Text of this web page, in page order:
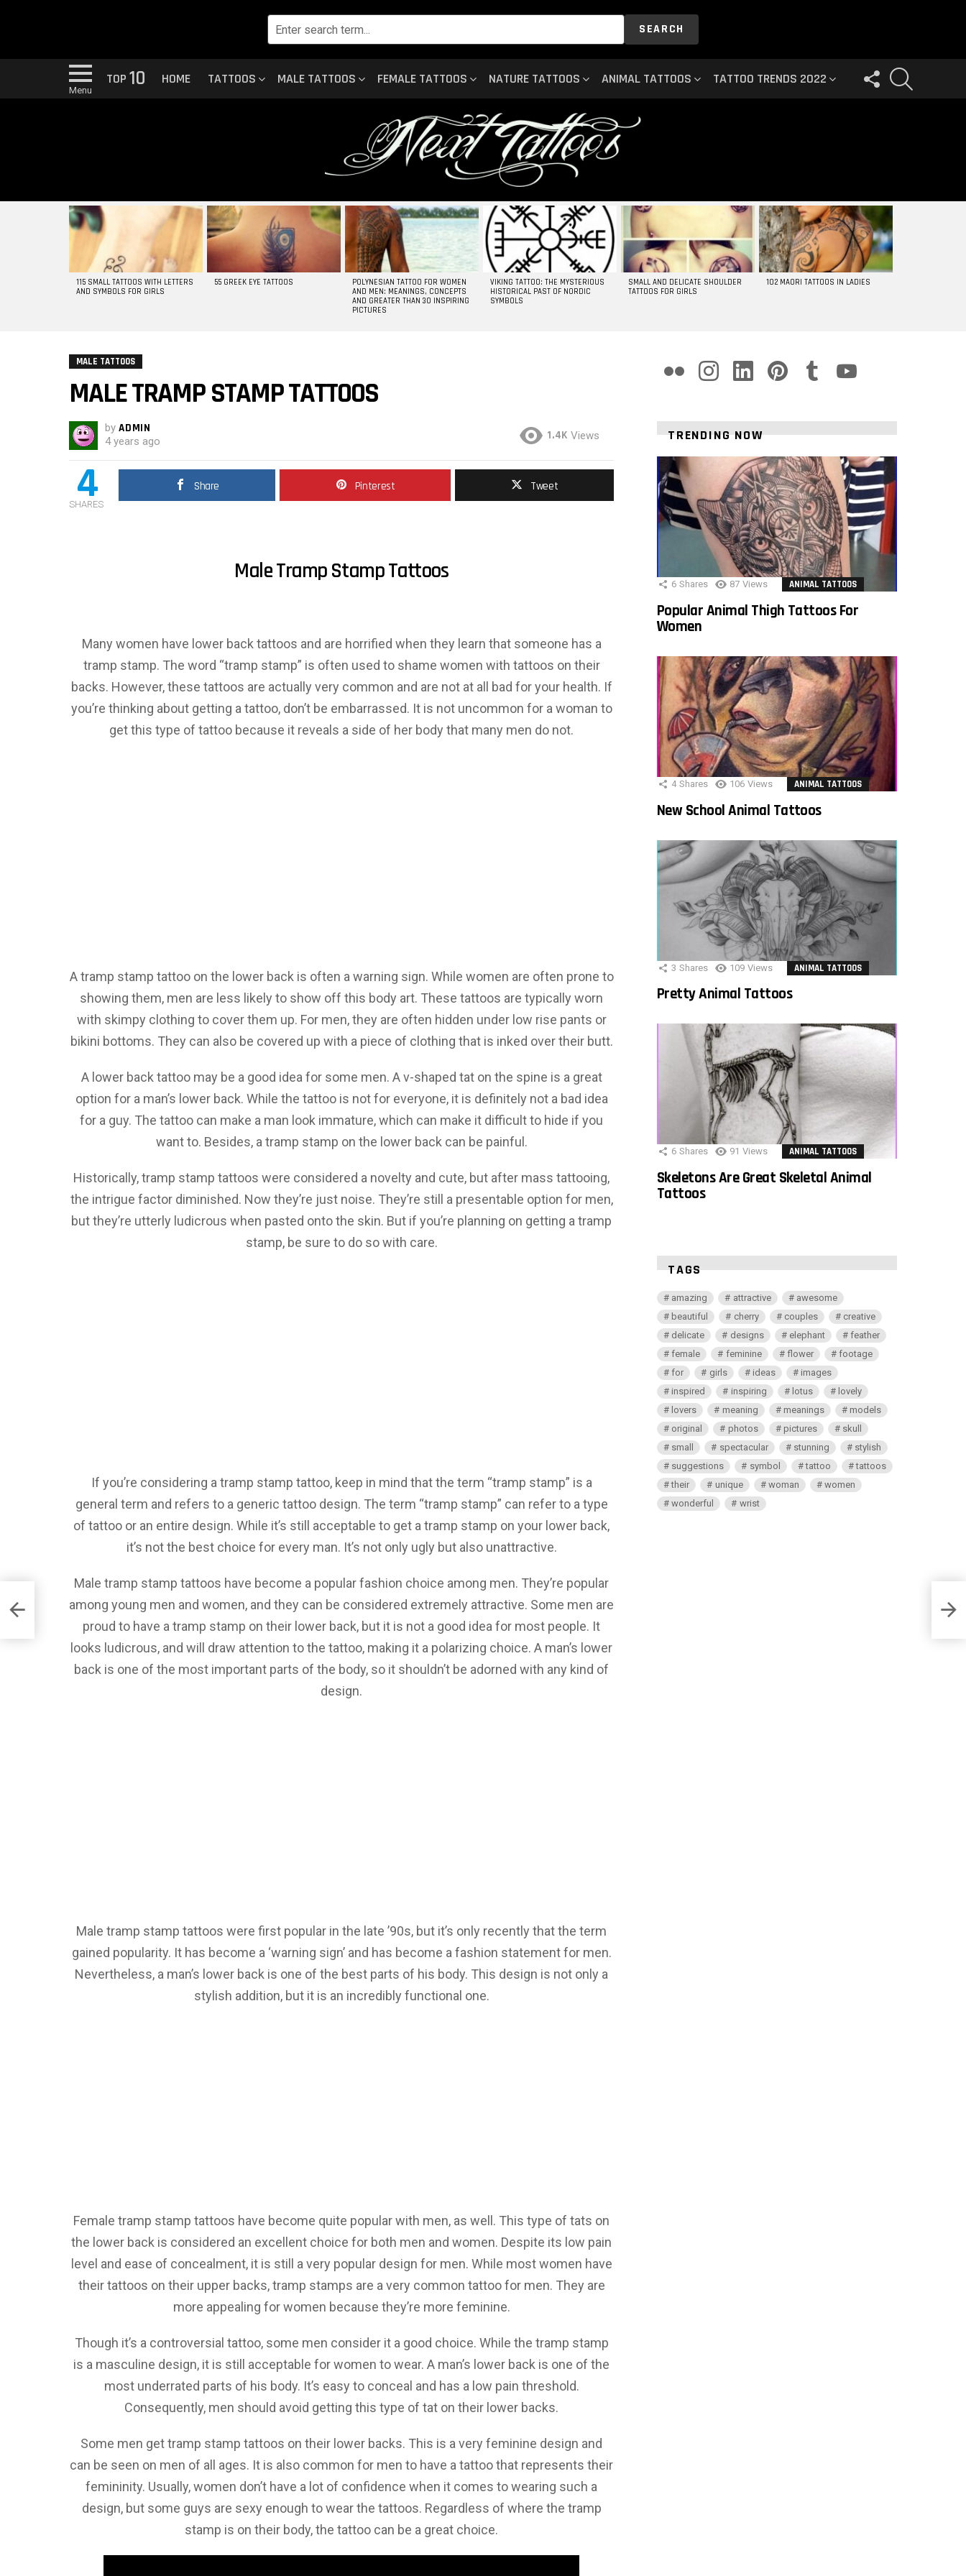
SEARCH
Menu
TOP 10 HOME TATTOOS MALE TATTOOS FEMALE TATTOOS NATURE TATTOOS ANIMAL TATTOOS TATTOO TRENDS 2022
FOLLOW
US
MOST
VIEWED
STORIES
115 SMALL TATTOOS WITH LETTERS
AND SYMBOLS FOR GIRLS
55 GREEK EYE TATTOOS
POLYNESIAN TATTOO FOR WOMEN
AND MEN: MEANINGS, CONCEPTS
AND GREATER THAN 30 INSPIRING
PICTURES
VIKING TATTOO: THE MYSTERIOUS
HISTORICAL PAST OF NORDIC
SYMBOLS
SMALL AND DELICATE SHOULDER
TATTOOS FOR GIRLS
102 MAORI TATTOOS IN LADIES
MALE TATTOOS
MALE TRAMP STAMP TATTOOS
by ADMIN
4 years ago 1.4K Views
4
SHARES
Share Pinterest Tweet
Male Tramp Stamp Tattoos
Many women have lower back tattoos and are horrified when they learn that someone has a
tramp stamp. The word “tramp stamp” is often used to shame women with tattoos on their
backs. However, these tattoos are actually very common and are not at all bad for your health. If
you’re thinking about getting a tattoo, don’t be embarrassed. It is not uncommon for a woman to
get this type of tattoo because it reveals a side of her body that many men do not.
A tramp stamp tattoo on the lower back is often a warning sign. While women are often prone to
showing them, men are less likely to show off this body art. These tattoos are typically worn
with skimpy clothing to cover them up. For men, they are often hidden under low rise pants or
bikini bottoms. They can also be covered up with a piece of clothing that is inked over their butt.
A lower back tattoo may be a good idea for some men. A v-shaped tat on the spine is a great
option for a man’s lower back. While the tattoo is not for everyone, it is definitely not a bad idea
for a guy. The tattoo can make a man look immature, which can make it difficult to hide if you
want to. Besides, a tramp stamp on the lower back can be painful.
Historically, tramp stamp tattoos were considered a novelty and cute, but after mass tattooing,
the intrigue factor diminished. Now they’re just noise. They’re still a presentable option for men,
but they’re utterly ludicrous when pasted onto the skin. But if you’re planning on getting a tramp
stamp, be sure to do so with care.
If you’re considering a tramp stamp tattoo, keep in mind that the term “tramp stamp” is a
general term and refers to a generic tattoo design. The term “tramp stamp” can refer to a type
of tattoo or an entire design. While it’s still acceptable to get a tramp stamp on your lower back,
it’s not the best choice for every man. It’s not only ugly but also unattractive.
Male tramp stamp tattoos have become a popular fashion choice among men. They’re popular
among young men and women, and they can be considered extremely attractive. Some men are
proud to have a tramp stamp on their lower back, but it is not a good idea for most people. It
looks ludicrous, and will draw attention to the tattoo, making it a polarizing choice. A man’s lower
back is one of the most important parts of the body, so it shouldn’t be adorned with any kind of
design.
Male tramp stamp tattoos were first popular in the late ’90s, but it’s only recently that the term
gained popularity. It has become a ‘warning sign’ and has become a fashion statement for men.
Nevertheless, a man’s lower back is one of the best parts of his body. This design is not only a
stylish addition, but it is an incredibly functional one.
Female tramp stamp tattoos have become quite popular with men, as well. This type of tats on
the lower back is considered an excellent choice for both men and women. Despite its low pain
level and ease of concealment, it is still a very popular design for men. While most women have
their tattoos on their upper backs, tramp stamps are a very common tattoo for men. They are
more appealing for women because they’re more feminine.
Though it’s a controversial tattoo, some men consider it a good choice. While the tramp stamp
is a masculine design, it is still acceptable for women to wear. A man’s lower back is one of the
most underrated parts of his body. It’s easy to conceal and has a low pain threshold.
Consequently, men should avoid getting this type of tat on their lower backs.
Some men get tramp stamp tattoos on their lower backs. This is a very feminine design and
can be seen on men of all ages. It is also common for men to have a tattoo that represents their
femininity. Usually, women don’t have a lot of confidence when it comes to wearing such a
design, but some guys are sexy enough to wear the tattoos. Regardless of where the tramp
stamp is on their body, the tattoo can be a great choice.
TRENDING NOW
6 Shares 87 Views ANIMAL TATTOOS
Popular Animal Thigh Tattoos For
Women
4 Shares 106 Views ANIMAL TATTOOS
New School Animal Tattoos
3 Shares 109 Views ANIMAL TATTOOS
Pretty Animal Tattoos
6 Shares 91 Views ANIMAL TATTOOS
Skeletons Are Great Skeletal Animal
Tattoos
TAGS
amazing attractive
awesome
beautiful
cherry couples
creative
delicate
designs elephant
feather
female
feminine flower
footage
for
girls ideas
images
inspired
inspiring lotus
lovely
lovers
meaning meanings
models
original
photos pictures
skull
small
spectacular stunning
stylish
suggestions
symbol tattoo
tattoos
their
unique woman
women
wonderful
wrist